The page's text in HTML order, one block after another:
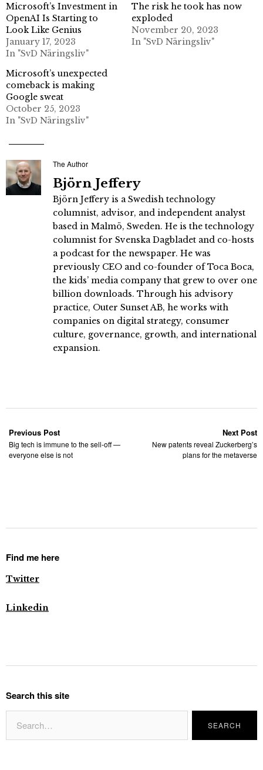
Microsoft’s Investment in
OpenAI Is Starting to
Look Like Genius
January 17, 2023
In "SvD Näringsliv"
The risk he took has now
exploded
November 20, 2023
In "SvD Näringsliv"
Microsoft’s unexpected
comeback is making
Google sweat
October 25, 2023
In "SvD Näringsliv"
The Author
Björn Jeffery
Björn Jeffery is a Swedish technology
columnist, advisor, and independent analyst
based in Malmö, Sweden. He is the technology
columnist for Svenska Dagbladet and co-hosts
a podcast for the newspaper. He was
previously CEO and co-founder of Toca Boca,
the kids’ media company that grew to over one
billion downloads. Through his advisory
practice, Outer Sunset AB, he works with
companies on digital strategy, consumer
culture, governance, growth, and international
expansion.
Previous Post
Big tech is immune to the sell-off —
everyone else is not
Next Post
New patents reveal Zuckerberg’s
plans for the metaverse
Find me here
Twitter
Linkedin
Search this site